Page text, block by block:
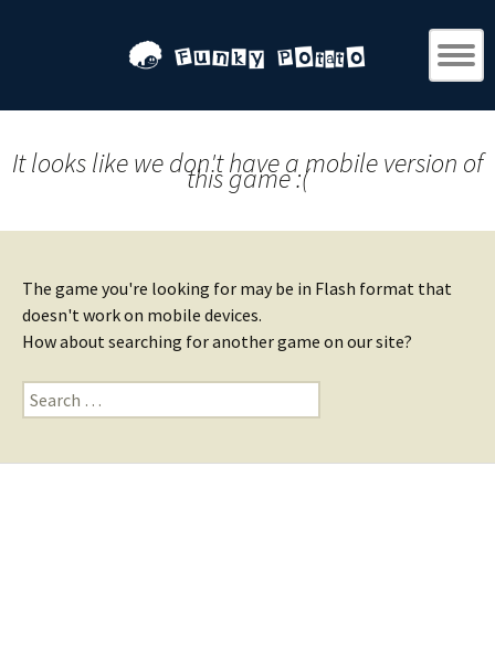
It looks like we don't have a mobile version of
this game :(
The game you're looking for may be in Flash format that
doesn't work on mobile devices.
How about searching for another game on our site?
Search
for: